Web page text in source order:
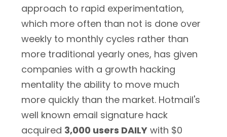
approach to rapid experimentation,
which more often than not is done over
weekly to monthly cycles rather than
more traditional yearly ones, has given
companies with a growth hacking
mentality the ability to move much
more quickly than the market. Hotmail's
well known email signature hack
acquired 3,000 users DAILY with $0